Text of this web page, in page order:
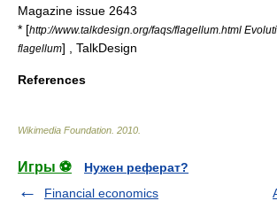
Magazine issue 2643
* [http://www.talkdesign.org/faqs/flagellum.html
flagellum] , TalkDesign
References
Wikimedia Foundation 2010
Игры ⚽
Нужен реферат?
Financial economics